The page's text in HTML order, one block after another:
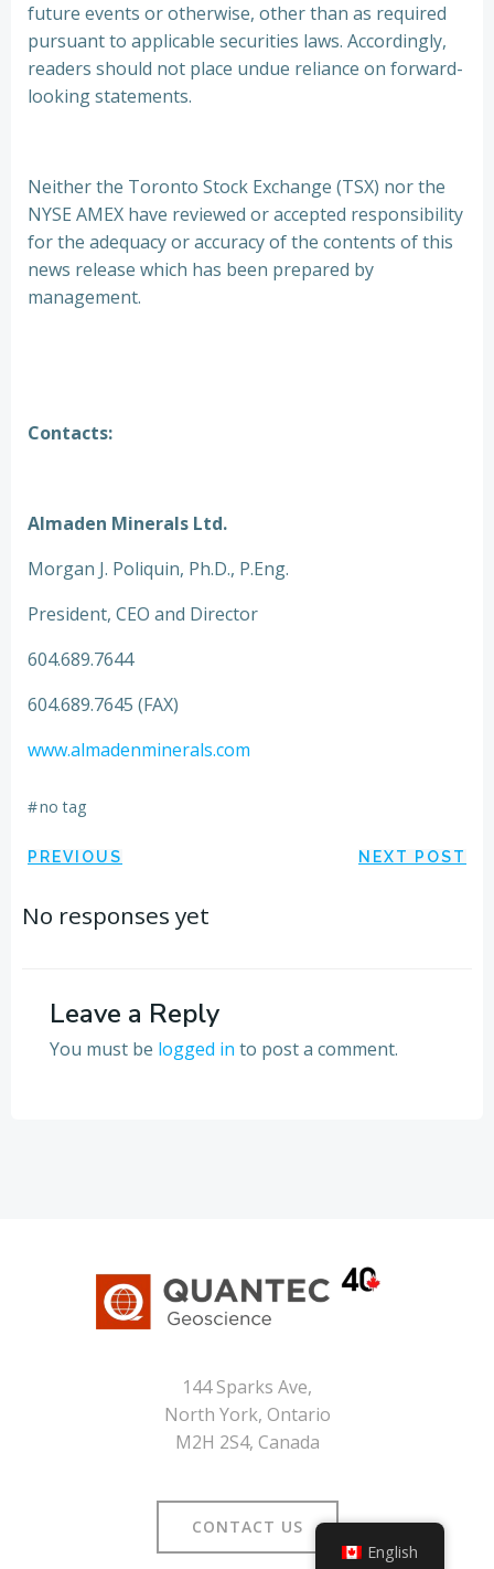
future events or otherwise, other than as required
pursuant to applicable securities laws. Accordingly,
readers should not place undue reliance on forward-
looking statements.
Neither the Toronto Stock Exchange (TSX) nor the
NYSE AMEX have reviewed or accepted responsibility
for the adequacy or accuracy of the contents of this
news release which has been prepared by
management.
Contacts:
Almaden Minerals Ltd.
Morgan J. Poliquin, Ph.D., P.Eng.
President, CEO and Director
604.689.7644
604.689.7645 (FAX)
www.almadenminerals.com
#no tag
Post
navigation
PREVIOUS NEXT POST
No responses yet
Leave a Reply
You must be logged in to post a comment.
144 Sparks Ave,
North York, Ontario
M2H 2S4, Canada
CONTACT US
English